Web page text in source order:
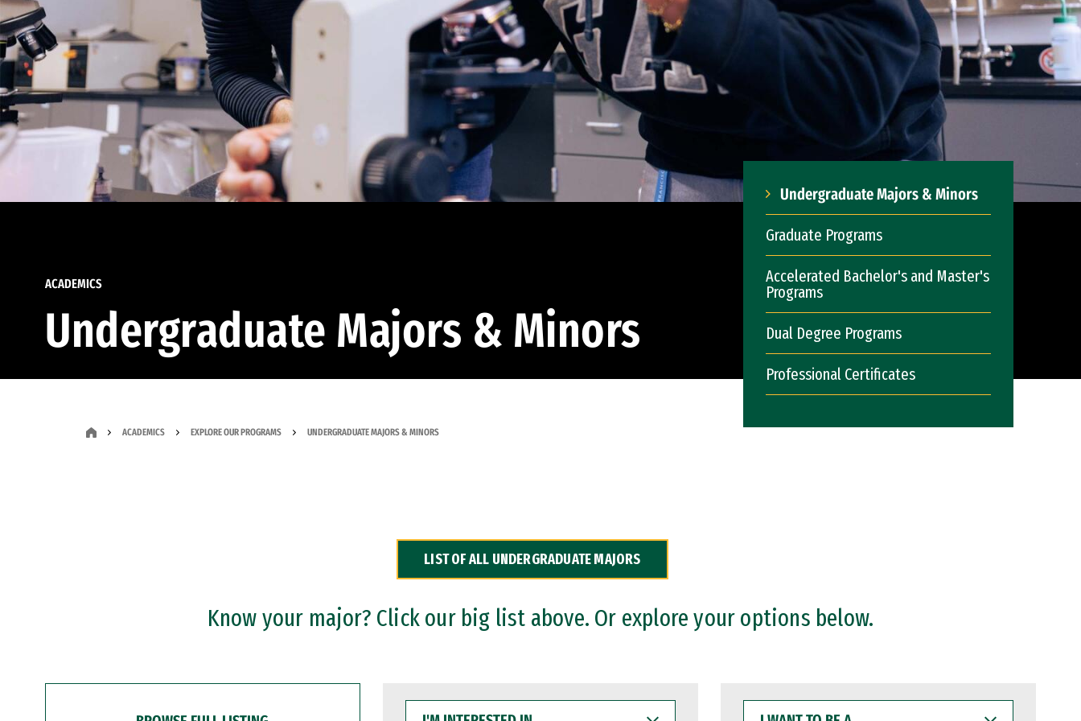
ACADEMICS
Undergraduate Majors & Minors
Undergraduate Majors & Minors
Graduate Programs
Accelerated Bachelor's and Master's
Programs
Dual Degree Programs
Professional Certificates
ACADEMICS EXPLORE OUR PROGRAMS UNDERGRADUATE MAJORS & MINORS
LIST OF ALL UNDERGRADUATE MAJORS
Know your major? Click our big list above. Or explore your options below.